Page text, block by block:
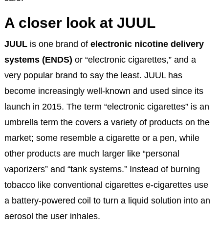
A closer look at JUUL
JUULis one brand of electronic nicotine delivery
systems (ENDS) or “electronic cigarettes,” and a
very popular brand to say the least. JUUL has
become increasingly well-known and used since its
launch in 2015. The term “electronic cigarettes” is an
umbrella term the covers a variety of products on the
market; some resemble a cigarette or a pen, while
other products are much larger like “personal
vaporizers” and “tank systems.” Instead of burning
tobacco like conventional cigarettes e-cigarettes use
a battery-powered coil to turn a liquid solution into an
aerosol the user inhales.